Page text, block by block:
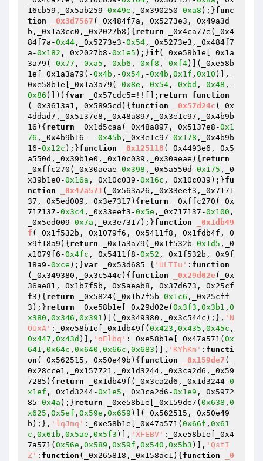
16cb59,_0x5ab259-0x49e ,_0x390250-0xa8 );}func
tion
_0x3d7567 (_0x484f7a,_0x5273e3,_0x49a3d
b,_0x1a3cc0,_0x2027b8) { return _0x4ca77e(_0x4
84f7a-0x44 ,_0x5273e3-0x54 ,_0x5273e3,_0x484f7
a-0x182 ,_0x2027b8-0x1e5 );}if (_0xe58b1e[_0x1a
3a79(-0x77 ,-0xa5 ,-0xb6 ,-0xf8 ,-0xf4)](_0xe58b
1e[_0x1a3a79(-0x4b ,-0x54 ,-0x4b , 0x1f , 0x10 )],_
0xe58b1e[_0x1a3a79(-0x8e ,-0x54 ,-0xbd ,-0x48 ,-
0x86 )])){ var _0x57cdc5=!![]; return
function
(_0x3613a1,_0x5895cd) { function _0x57d24c (_0x
4ddad7,_0x5137e8,_0x48a897,_0x3e1c97,_0x4b9b
16) { return _0x1d5caa(_0x48a897,_0x5137e8-0x1
76 ,_0x4b9b16- -0x45b ,_0x3e1c97-0x178 ,_0x4b9b
16-0x12c );}function _0x125118 (_0x4493e6,_0x5
a550d,_0x39b1e0,_0x10c039,_0x30aeae) { return
_0xffc270(_0x30aeae-0x398 ,_0x5a550d-0x175 ,_0
x39b1e0-0x16a ,_0x10c039-0x16c ,_0x10c039);}fu
nction
_0x47a571(_0x563a26,_0x33eef3,_0x7171
37,_0x5ed009,_0x3e7317) { return _0xffc270(_0x
717137-0x3c4 ,_0x33eef3-0x5e ,_0x717137-0x100 ,
_0x5ed009-0x7a ,_0x3e7317);}function
_0x1db49
f (_0x1f532b,_0x1079f6,_0x5411f8,_0x1fdb4f,_0
x9f18a9) { return _0x1a3a79(_0x1f532b-0x1d5 ,_0
x1079f6-0x4fc ,_0x5411f8-0x52 ,_0x1f532b,_0x9f
18a9-0xce );}var _0x53d685={ 'ULTIu' : function
(_0x349380,_0x3c544c) { function _0x29d02e(_0x
36ae81,_0x1b7f5b,_0x5aeab8,_0x37d673,_0x25cf
f3) { return _0x5824(_0x1b7f5b-0x1c6 ,_0x25cff
3);}return _0xe58b1e[_0x29d02e( 0x3f3 , 0x3b1 , 0
x380 , 0x346 , 0x391 )](_0x349380,_0x3c544c);}, 'N
OUxA' :_0xe58b1e[_0x1db49f( 0x423 , 0x435 , 0x45c ,
0x447 , 0x43d )], 'oElbq' :_0xe58b1e[_0x47a571( 0x
641 , 0x64c , 0x640 , 0x66c , 0x683 )], 'KYhKm' : functi
on (_0x562515,_0x50e49b) { function _0x159de7 (_
0x28cce1,_0x157721,_0x1d3244,_0x3ca2d6,_0x59
7285) { return _0x1db49f(_0x3ca2d6,_0x1d3244-0
x1ef ,_0x1d3244-0x1e5 ,_0x3ca2d6-0x1e9 ,_0x5972
85-0x4a );}return _0xe58b1e[_0x159de7( 0x638 , 0
x625 , 0x5ef , 0x59e , 0x659 )](_0x562515,_0x50e49
b);}, 'lqJmq' :_0xe58b1e[_0x47a571( 0x66f , 0x61
c , 0x61b , 0x5ae , 0x5f3 )], 'XFEBV' :_0xe58b1e[_0x4
7a571( 0x56e , 0x589 , 0x59f , 0x540 , 0x5b3 )], 'QstI
Z' : function (_0x265818,_0x158ac1) { function
_0